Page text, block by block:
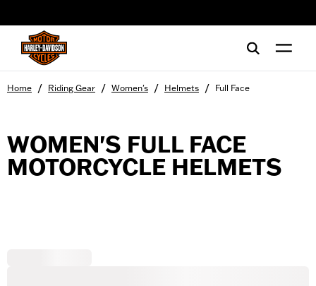
Home / Riding Gear / Women's / Helmets / Full Face
WOMEN'S FULL FACE
MOTORCYCLE HELMETS